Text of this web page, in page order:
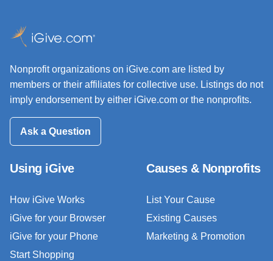
Nonprofit organizations on iGive.com are listed by
members or their affiliates for collective use. Listings do not
imply endorsement by either iGive.com or the nonprofits.
Ask a Question
Using iGive
How iGive Works
iGive for your Browser
iGive for your Phone
Start Shopping
Causes & Nonprofits
List Your Cause
Existing Causes
Marketing & Promotion